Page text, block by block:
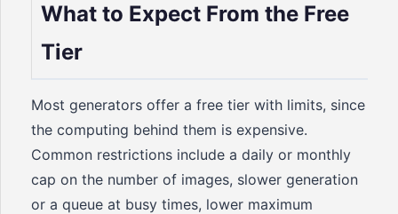
What to Expect From the Free
Tier
Most generators offer a free tier with limits, since
the computing behind them is expensive.
Common restrictions include a daily or monthly
cap on the number of images, slower generation
or a queue at busy times, lower maximum